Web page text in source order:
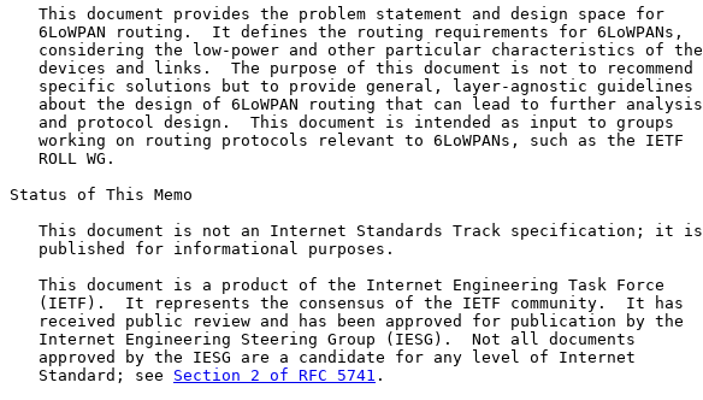
   This document provides the problem statement and design space for
   6LoWPAN routing.  It defines the routing requirements for 6LoWPANs,
   considering the low-power and other particular characteristics of the
   devices and links.  The purpose of this document is not to recommend
   specific solutions but to provide general, layer-agnostic guidelines
   about the design of 6LoWPAN routing that can lead to further analysis
   and protocol design.  This document is intended as input to groups
   working on routing protocols relevant to 6LoWPANs, such as the IETF
   ROLL WG.
Status of This Memo
   This document is not an Internet Standards Track specification; it is
   published for informational purposes.
   This document is a product of the Internet Engineering Task Force
   (IETF).  It represents the consensus of the IETF community.  It has
   received public review and has been approved for publication by the
   Internet Engineering Steering Group (IESG).  Not all documents
   approved by the IESG are a candidate for any level of Internet
   Standard; see
Section 2 of RFC 5741 .